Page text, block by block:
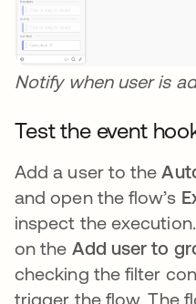
Notify when user is
Test the event
Add a user to the
and open the flow’s
inspect the
on the Add user to
checking the filter
trigger the flow. The